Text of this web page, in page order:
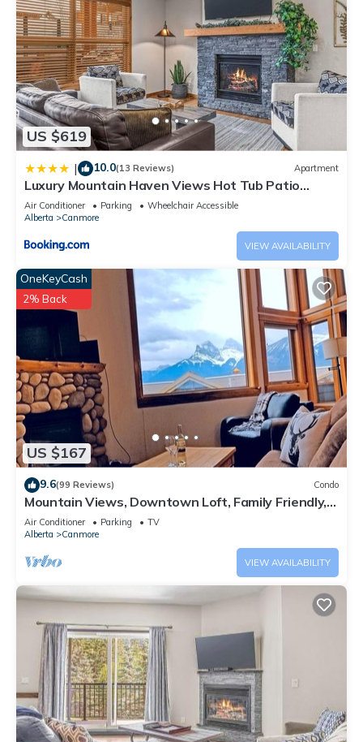
US $619
| 10.0(13 Reviews) Apartment
Luxury Mountain Haven Views Hot Tub Patio
Spacious Quiet Central
Air Conditioner Parking
Wheelchair Accessible
Alberta
Canmore
VIEW AVAILABILITY
US $167
OneKeyCash
2% Back
9.6(99 Reviews) Condo
Mountain Views, Downtown Loft, Family Friendly,
Walker's Paradise.
Air Conditioner Parking
TV
Alberta
Canmore
VIEW AVAILABILITY